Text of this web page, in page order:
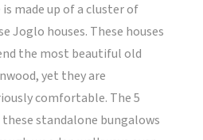
made up of a cluster of
Joglo houses. These houses
the most beautiful old
yet they are
comfortable. The 5
standalone bungalows